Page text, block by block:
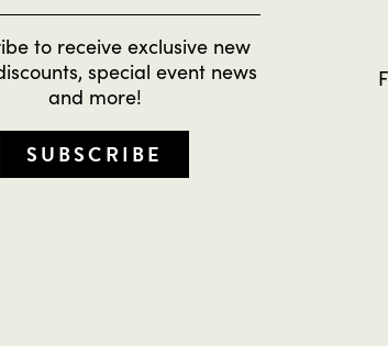
to receive exclusive new
special event news
and more!
SUBSCRIBE